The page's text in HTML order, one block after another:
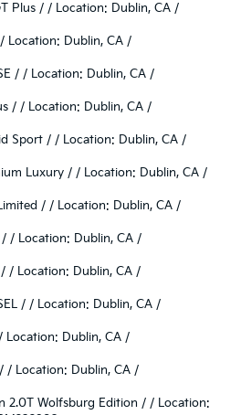
Plus / / Location: Dublin, CA /
Location: Dublin, CA /
/ / Location: Dublin, CA /
/ / Location: Dublin, CA /
Sport / / Location: Dublin, CA /
Luxury / / Location: Dublin, CA /
/ / Location: Dublin, CA /
/ Location: Dublin, CA /
/ Location: Dublin, CA /
/ / Location: Dublin, CA /
Location: Dublin, CA /
/ Location: Dublin, CA /
2.0T Wolfsburg Edition / / Location: